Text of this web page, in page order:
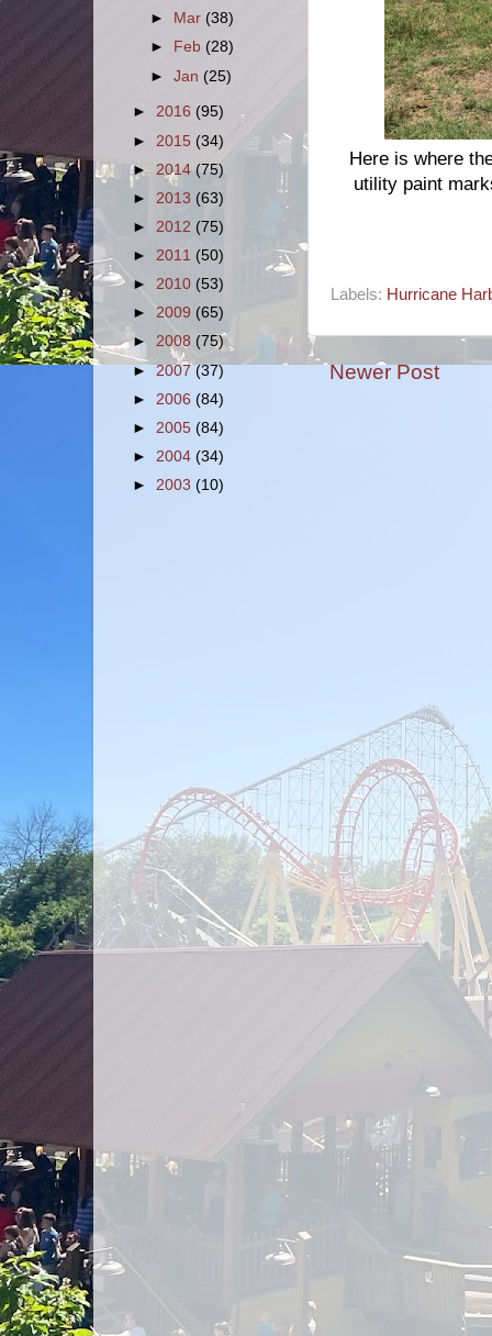
Here is where
utility paint
Labels: Hurricane
Newer Post
►
Mar(38)
►
Feb (28)
►Jan(25)
► 2016 (95)
► 2015 (34)
► 2014(75)
► 2013 (63)
► 2012 (75)
► 2011 (50)
► 2010 (53)
► 2009 (65)
► 2008 (75)
►2007(37)
► 2006 (84)
► 2005 (84)
► 2004 (34)
► 2003 (10)